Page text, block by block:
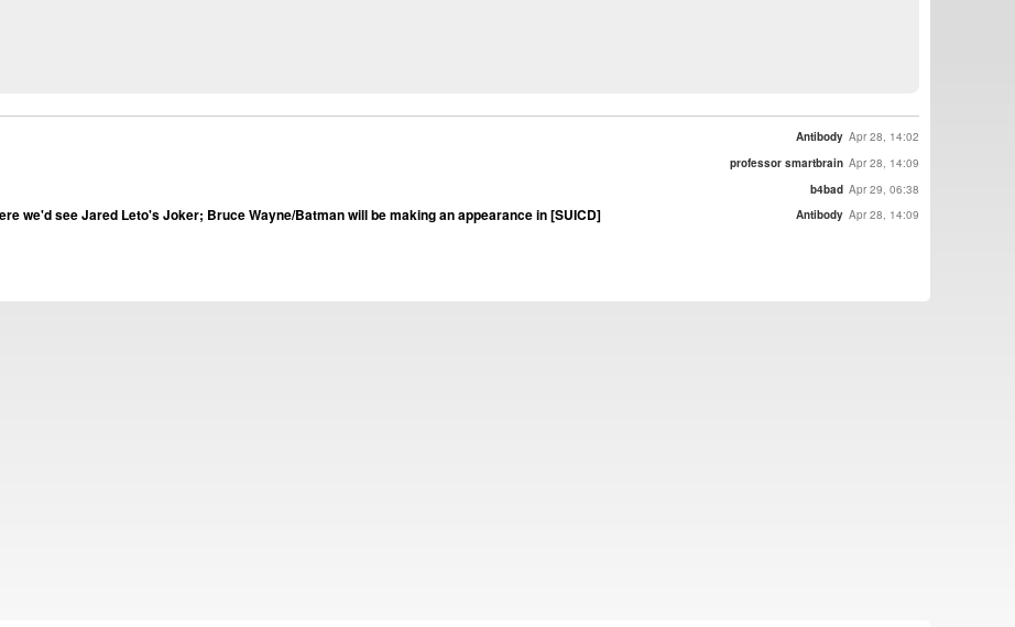
Antibody Apr 28, 14:02
professor smartbrain Apr 28, 14:09
b4bad Apr 29, 06:38
we'd see Jared Leto's Joker; Bruce Wayne/Batman will be making an appearance in [SUICD] Antibody Apr 28, 14:09